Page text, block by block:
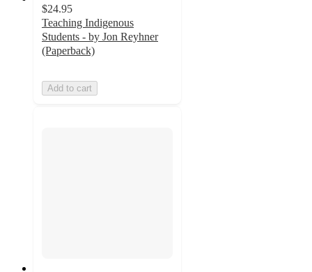
$24.95
Teaching Indigenous
Students - by Jon Reyhner
(Paperback)
Add to cart